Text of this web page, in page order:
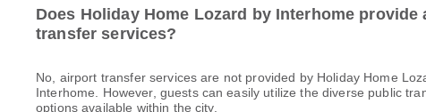
Does Holiday Home Lozard by Interhome provide
transfer services?
No, airport transfer services are not provided by Holiday Home
Interhome. However, guests can easily utilize the diverse public
options available within the city.